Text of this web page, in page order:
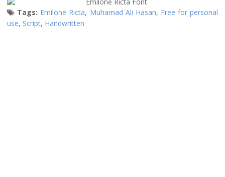
Tags: Emilone Ricta, Muhamad Ali Hasan, Free for personal
use, Script, Handwritten